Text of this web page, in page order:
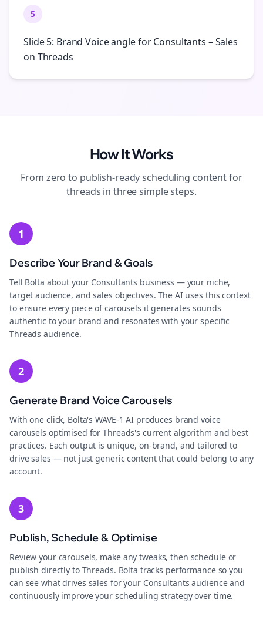
5
Slide 5: Brand Voice angle for Consultants – Sales
on Threads
How It Works
From zero to publish-readyscheduling content for
threads in three simple steps.
1
Describe Your Brand & Goals
Tell Bolta about your Consultants business — your niche,
target audience, and sales objectives. The AI uses this context
to ensure every piece of carousels it generates sounds
authentic to your brand and resonates with your specific
Threads audience.
2
Generate Brand Voice Carousels
With one click, Bolta's WAVE-1 AI produces brand voice
carousels optimised for Threads's current algorithm and best
practices. Each output is unique, on-brand, and tailored to
drive sales — not just generic content that could belong to any
account.
3
Publish, Schedule & Optimise
Review your carousels, make any tweaks, then schedule or
publish directly to Threads. Bolta tracks performance so you
can see what drives sales for your Consultants audience and
continuously improve your scheduling strategy over time.